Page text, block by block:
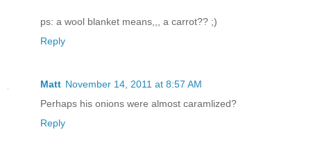
ps: a wool blanket means,,, a carrot?? ;)
Reply
Matt November 14, 2011 at 8:57 AM
Perhaps his onions were almost caramlized?
Reply